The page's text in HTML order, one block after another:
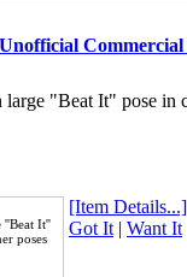
"Beat It" pose in
''Beat It''
poses
[Item Details...]
Got It| Want It